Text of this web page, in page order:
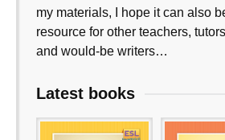
my materials, I hope it can also
resource for other teachers,
and would-be writers…
Latest books